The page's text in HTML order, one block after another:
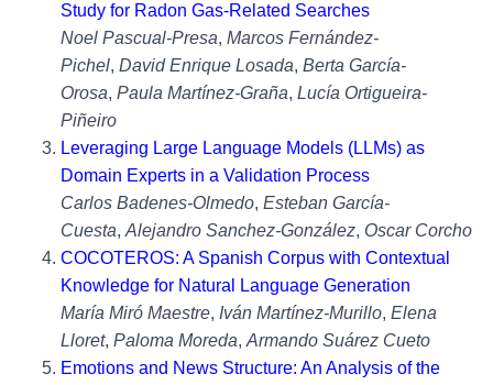
Study for Radon Gas-Related Searches
Noel Pascual-Presa, Marcos Fernández-
Pichel, David Enrique Losada, Berta García-
Orosa, Paula Martínez-Graña, Lucía Ortigueira-
Piñeiro
Leveraging Large Language Models (LLMs) as
Domain Experts in a Validation Process
Carlos Badenes-Olmedo, Esteban García-
Cuesta, Alejandro Sanchez-González, Oscar Corcho
COCOTEROS: A Spanish Corpus with Contextual
Knowledge for Natural Language Generation
María Miró Maestre, Iván Martínez-Murillo, Elena
Lloret, Paloma Moreda, Armando Suárez Cueto
Emotions and News Structure: An Analysis of the